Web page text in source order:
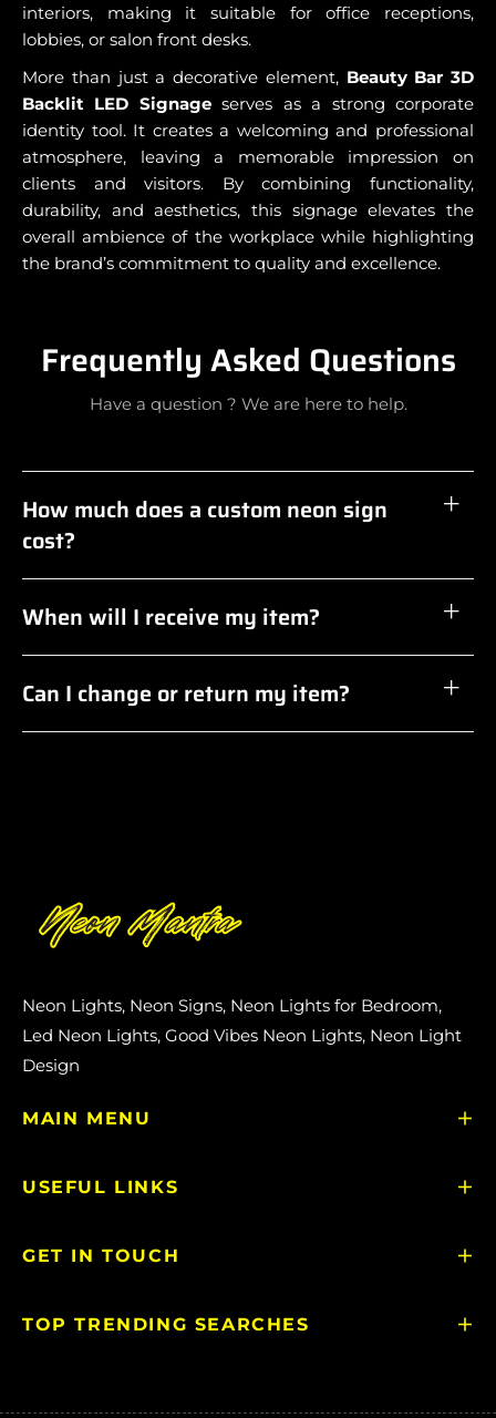
interiors, making it suitable for office receptions,
lobbies, or salon front desks.
More than just a decorative element, Beauty Bar 3D
Backlit LED Signageserves as a strong corporate
identity tool. It creates a welcoming and professional
atmosphere, leaving a memorable impression on
clients and visitors. By combining functionality,
durability, and aesthetics, this signage elevates the
overall ambience of the workplace while highlighting
the brand’s commitment to quality and excellence.
Frequently Asked Questions
Have a question ? We are here to help.
How much does a custom neon sign
cost?
When will I receive my item?
Can I change or return my item?
Neon Lights, Neon Signs, Neon Lights for Bedroom,
Led Neon Lights, Good Vibes Neon Lights, Neon Light
Design
MAIN MENU
USEFUL LINKS
GET IN TOUCH
TOP TRENDING SEARCHES